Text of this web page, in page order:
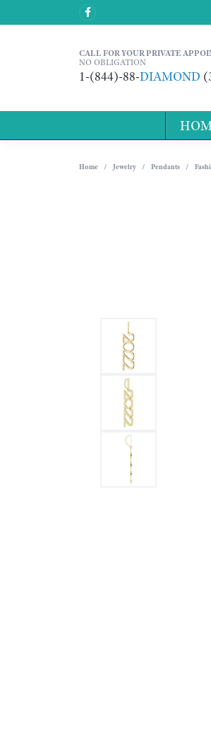
CALL FOR YOUR PRIVATE
NO OBLIGATION
1-(844)-88-DIAMOND
Home Jewelry Pendants